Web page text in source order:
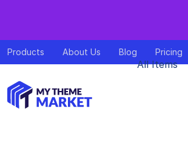
Products About Us Blog Pricing
All Items